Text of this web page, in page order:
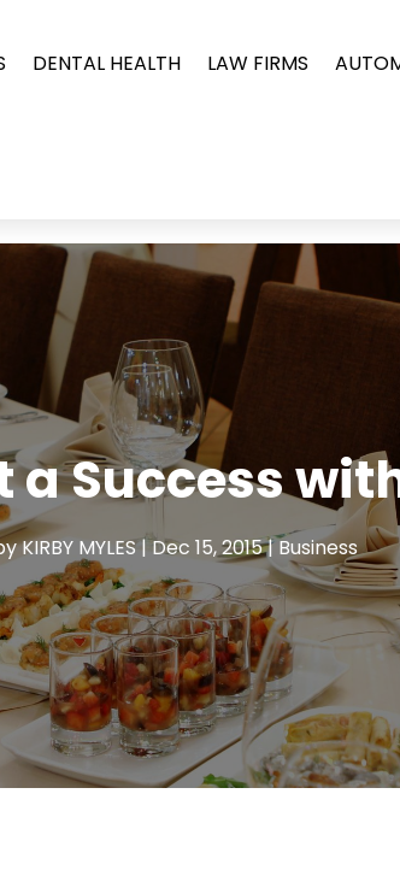
DENTAL HEALTH LAW FIRMS
a Success
KIRBY MYLES|Dec 15, 2015|Business